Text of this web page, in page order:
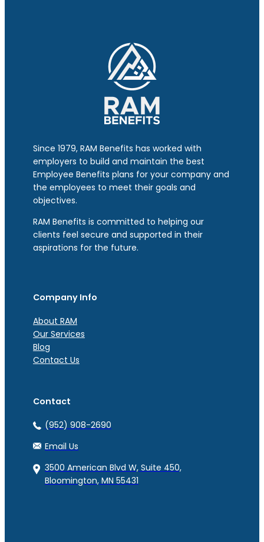
Since 1979, RAM Benefits has worked with
employers to build and maintain the best
Employee Benefits plans for your company and
the employees to meet their goals and
objectives.
RAM Benefits is committed to helping our
clients feel secure and supported in their
aspirations for the future.
Company Info
About RAM
Our Services
Blog
Contact Us
Contact
(952) 908-2690
Email Us
3500 American Blvd W, Suite 450,
Bloomington, MN 55431